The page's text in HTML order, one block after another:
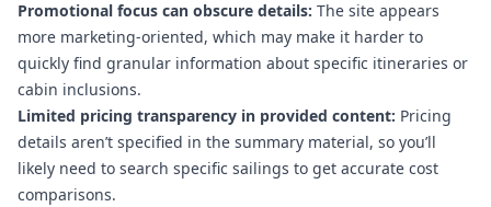
Promotional focus can obscure details: The site appears
more marketing-oriented, which may make it harder to
quickly find granular information about specific itineraries or
cabin inclusions.
Limited pricing transparency in provided content: Pricing
details aren’t specified in the summary material, so you’ll
likely need to search specific sailings to get accurate cost
comparisons.